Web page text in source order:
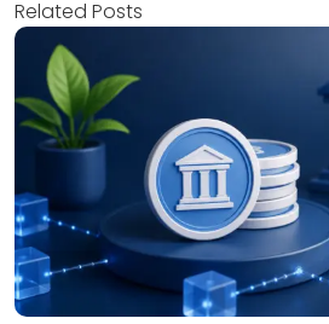
Related Posts